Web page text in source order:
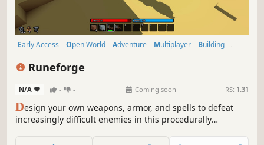
Early Access Open World Adventure Multiplayer
Building
Runeforge
N/A - - Coming soon RS: 1.31
Design your own weapons, armor, and spells to defeat
increasingly difficult enemies in this procedurally
gather resources, build bases, tame monsters, catch fish,